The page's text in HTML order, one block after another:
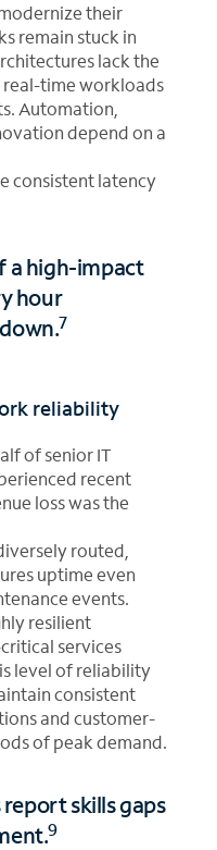
their
remain stuck in
lack the
time workloads
Automation,
depend on a
consistent latency
a high-impact
hour
7
reliability
of senior IT
recent
loss was the
routed,
uptime even
events.
resilient
services
level of reliability
consistent
and customer-
of peak demand.
skills gaps
9